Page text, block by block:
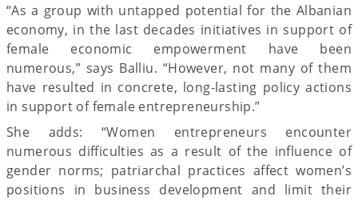
“As a group with untapped potential for the Albanian
economy, in the last decades initiatives in support of
female economic empowerment have been
numerous,” says Balliu. “However, not many of them
have resulted in concrete, long-lasting policy actions
in support of female entrepreneurship.”
She adds: “Women entrepreneurs encounter
numerous difficulties as a result of the influence of
gender norms; patriarchal practices affect women’s
positions in business development and limit their